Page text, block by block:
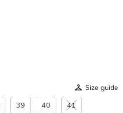
Size guide
39 40 41